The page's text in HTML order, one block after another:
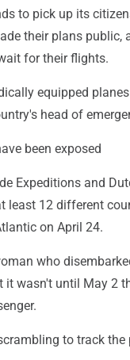
to pick up its
their plans
for their flights.
equipped
head of
been exposed
Expeditions and
least 12 different
on April 24.
who
it wasn't until May 2
to track